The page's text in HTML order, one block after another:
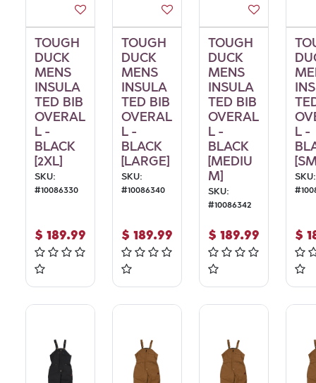
TOUGH
DUCK
MENS
INSULA
TED BIB
OVERAL
L -
BLACK
[2XL]
SKU:
#10086330
$ 189.99
TOUGH
DUCK
MENS
INSULA
TED BIB
OVERAL
L -
BLACK
[LARGE]
SKU:
#10086340
$ 189.99
TOUGH
DUCK
MENS
INSULA
TED BIB
OVERAL
L -
BLACK
[MEDIU
M]
SKU:
#10086342
$ 189.99
L -
SKU:
#
$